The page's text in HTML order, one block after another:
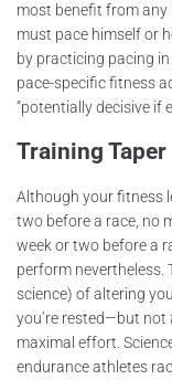
most benefit from any
must pace himself or
by practicing pacing
pace-specific fitness
“potentially decisive if
Training Taper
Although your fitness
two before a race, no
week or two before a
perform nevertheless.
science) of altering
you’re rested—but not
maximal effort.
endurance athletes